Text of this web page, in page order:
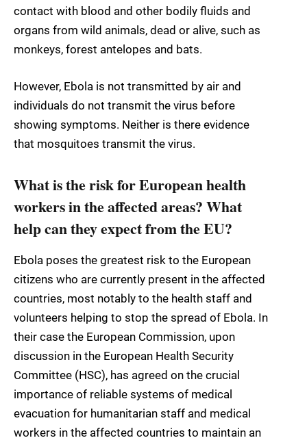
contact with blood and other bodily fluids and
organs from wild animals, dead or alive, such as
monkeys, forest antelopes and bats.
However, Ebola is not transmitted by air and
individuals do not transmit the virus before
showing symptoms. Neither is there evidence
that mosquitoes transmit the virus.
What is the risk for European health
workers in the affected areas? What
help can they expect from the EU?
Ebola poses the greatest risk to the European
citizens who are currently present in the affected
countries, most notably to the health staff and
volunteers helping to stop the spread of Ebola. In
their case the European Commission, upon
discussion in the European Health Security
Committee (HSC), has agreed on the crucial
importance of reliable systems of medical
evacuation for humanitarian staff and medical
workers in the affected countries to maintain an